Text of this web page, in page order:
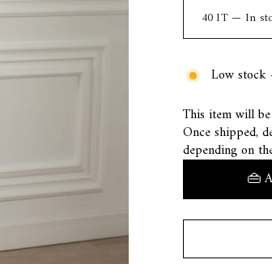
Low
This item will
Once shipped,
depending on